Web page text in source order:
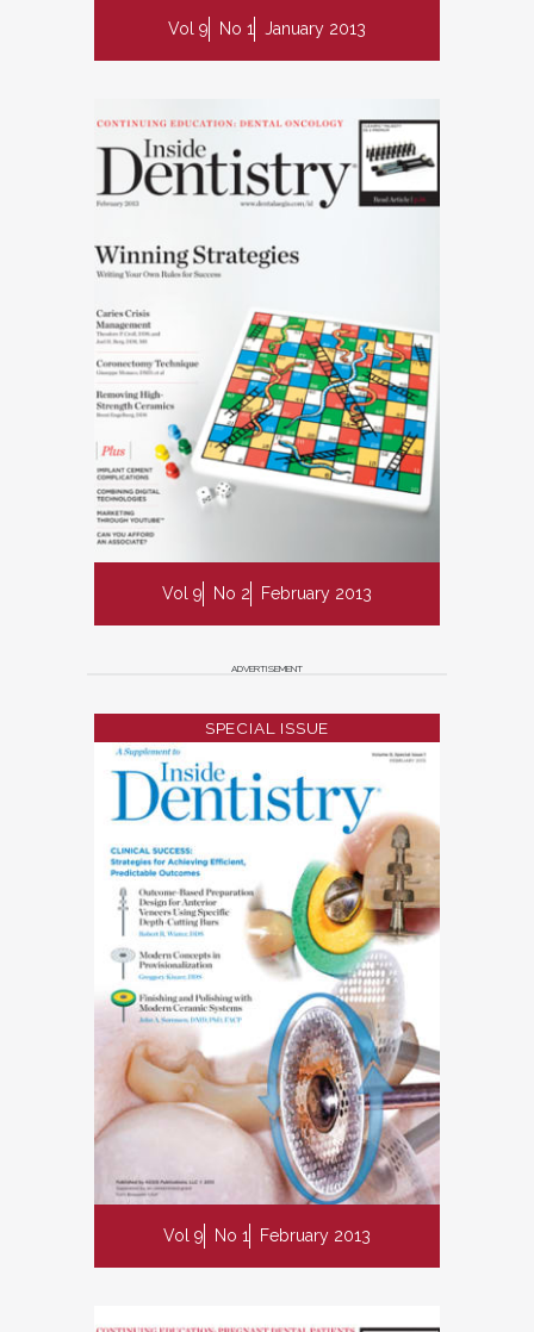
Vol 9 No 1 January 2013
Vol 9 No 2 February 2013
ADVERTISEMENT
SPECIAL ISSUE
Vol 9 No 1 February 2013